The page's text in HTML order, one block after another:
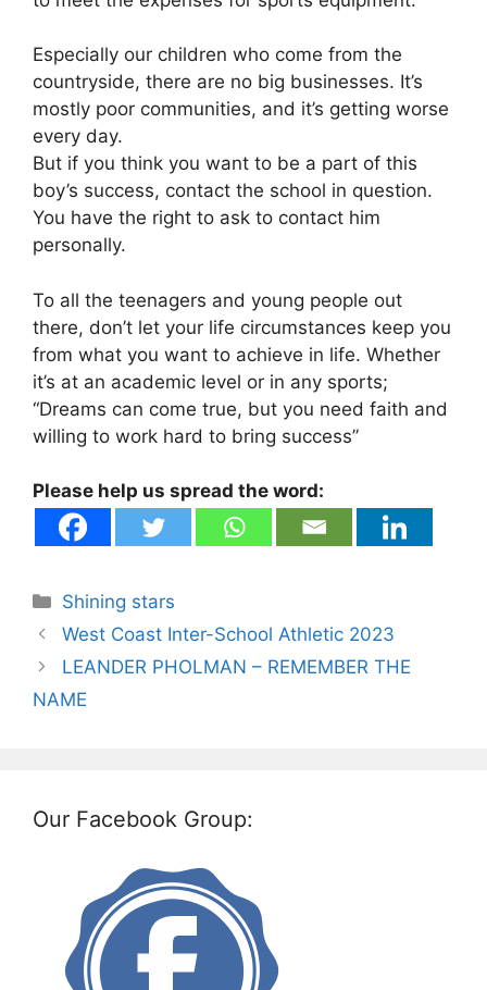
Especially our children who come from the
countryside, there are no big businesses. It’s
mostly poor communities, and it’s getting worse
every day.
But if you think you want to be a part of this
boy’s success, contact the school in question.
You have the right to ask to contact him
personally.
To all the teenagers and young people out
there, don’t let your life circumstances keep you
from what you want to achieve in life. Whether
it’s at an academic level or in any sports;
“Dreams can come true, but you need faith and
willing to work hard to bring success”
Please help us spread the word:
Categories
Shining stars
West Coast Inter-School Athletic 2023
LEANDER PHOLMAN – REMEMBER THE
NAME
Our Facebook Group: